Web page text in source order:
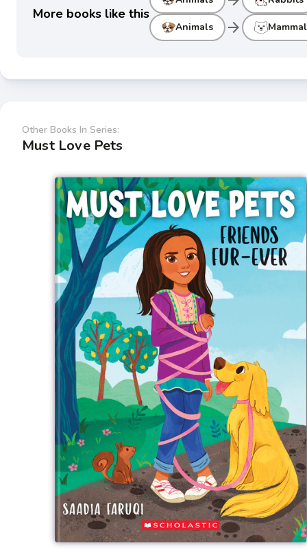
More books like this
Animals arrow_forward
Other Books In Series:
Must Love Pets